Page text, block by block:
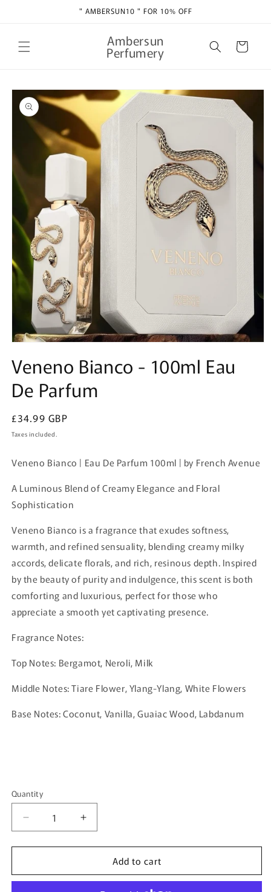
" AMBERSUN10 " FOR 10% OFF
Ambersun
Perfumery Cart
Skip to
product
information
1
in
modal
Veneno Bianco - 100ml Eau
De Parfum
Regular
price
£34.99 GBP
Taxes included.
Veneno Bianco | Eau De Parfum 100ml | by French Avenue
A Luminous Blend of Creamy Elegance and Floral
Sophistication
Veneno Bianco is a fragrance that exudes softness,
warmth, and refined sensuality, blending creamy milky
accords, delicate florals, and rich, resinous depth. Inspired
by the beauty of purity and indulgence, this scent is both
comforting and luxurious, perfect for those who
appreciate a smooth yet captivating presence.
Fragrance Notes:
Top Notes: Bergamot, Neroli, Milk
Middle Notes: Tiare Flower, Ylang-Ylang, White Flowers
Base Notes: Coconut, Vanilla, Guaiac Wood, Labdanum
Quantity
Quantity
Decrease
quantity
for
Bianco
Increase
quantity
for
Veneno
Bianco
Add to cart